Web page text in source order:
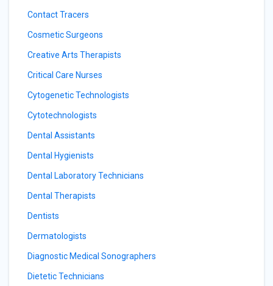
Contact Tracers
Cosmetic Surgeons
Creative Arts Therapists
Critical Care Nurses
Cytogenetic Technologists
Cytotechnologists
Dental Assistants
Dental Hygienists
Dental Laboratory Technicians
Dental Therapists
Dentists
Dermatologists
Diagnostic Medical Sonographers
Dietetic Technicians